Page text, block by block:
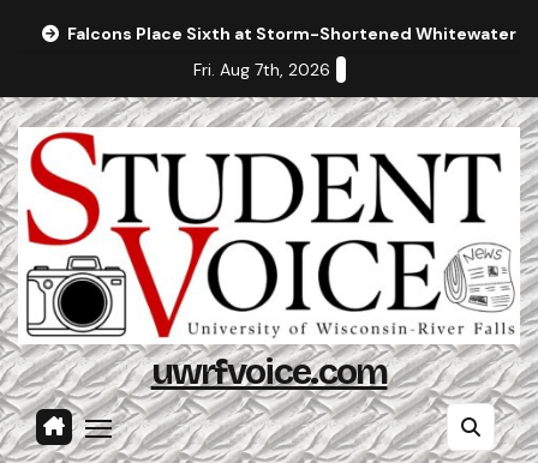
Falcons Place Sixth at Storm-Shortened Whitewater
Fri. Aug 7th, 2026
uwrfvoice.com